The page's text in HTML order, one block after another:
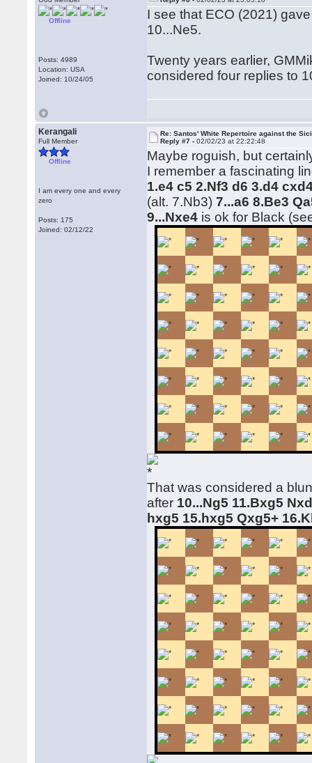
Offline
Posts: 4989
Location: USA
Joined: 10/24/05
I see that ECO (2021)
10...Ne5.
Twenty years earlier,
considered four replies to
Kerangali
Full Member
Offline
I am every one and every
zero
Posts: 175
Joined: 02/12/22
Re: Santos' White Repertoire against the
Reply #7 -02/02/23 at 22:22:48
Maybe roguish, but
I remember a fascinating
1.e4 c5 2.Nf3 d6 3.d4
(alt. 7.Nb3)7...a6 8.Be3
9...Nxe4 is ok for Black
That was considered a
after 10...Ng5 11.Bxg5
hxg5 15.hxg5 Qxg5+